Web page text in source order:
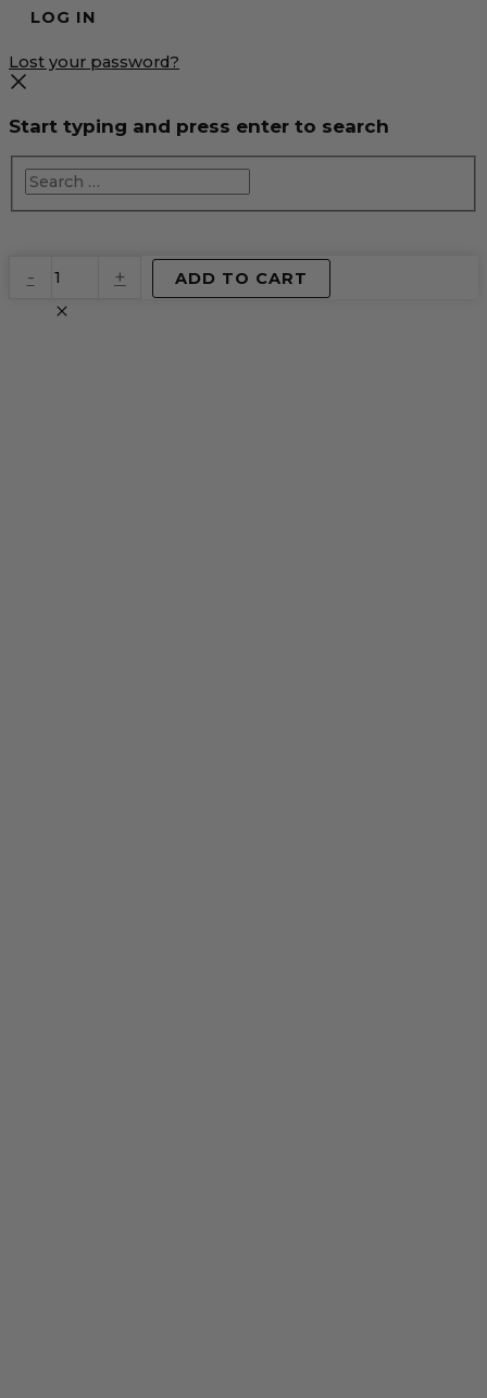
Lost your password?
Start typing and press enter to search
-
Virtual
Product
quantity
+ ADD TO CART